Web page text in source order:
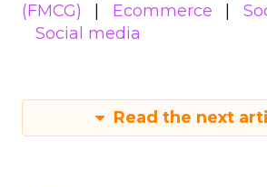
(FMCG)
Ecommerce
Social media
Read the next